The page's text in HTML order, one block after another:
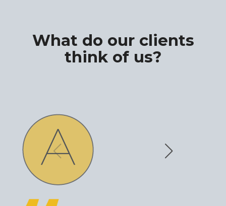
What do our clients
think of us?